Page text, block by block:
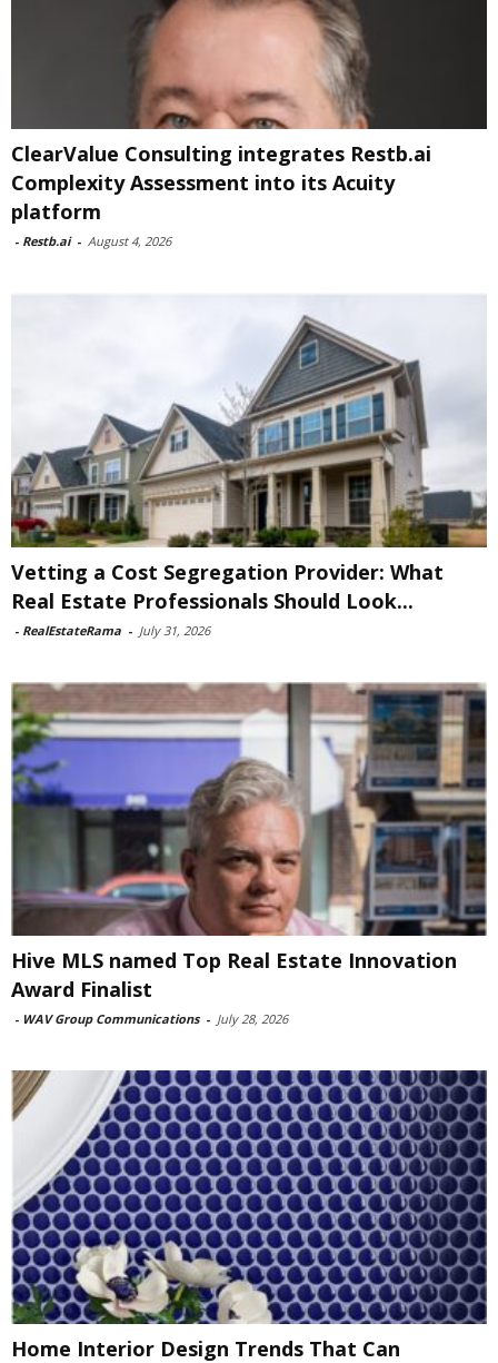
ClearValue Consulting integrates Restb.ai
Complexity Assessment into its Acuity
platform
- Restb.ai - August 4, 2026
Vetting a Cost Segregation Provider: What
Real Estate Professionals Should Look...
- RealEstateRama - July 31, 2026
Hive MLS named Top Real Estate Innovation
Award Finalist
- WAV Group Communications - July 28, 2026
Home Interior Design Trends That Can